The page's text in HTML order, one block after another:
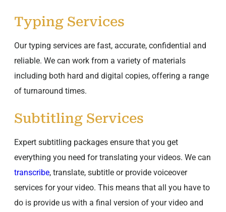
Typing Services
Our typing services are fast, accurate, confidential and
reliable. We can work from a variety of materials
including both hard and digital copies, offering a range
of turnaround times.
Subtitling Services
Expert subtitling packages ensure that you get
everything you need for translating your videos. We can
transcribe, translate, subtitle or provide voiceover
services for your video. This means that all you have to
do is provide us with a final version of your video and